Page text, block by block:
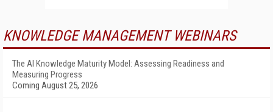
KNOWLEDGE MANAGEMENT WEBINARS
The AI Knowledge Maturity Model: Assessing Readiness and
Measuring Progress
Coming August 25, 2026